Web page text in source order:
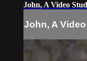
John, A Video
John, A